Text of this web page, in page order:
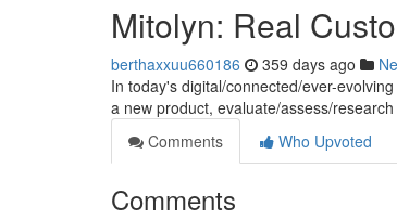
Mitolyn: Real
berthaxxuu660186 359 days ago
In today's digital/connected/ever-
a new product, evaluate/assess/
Comments
Who Upvoted
Comments